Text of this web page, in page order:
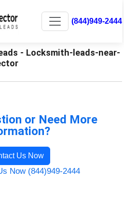
(844)949-2444
- Locksmith-leads-near-
or Need More
Us Now
Now (844)949-2444